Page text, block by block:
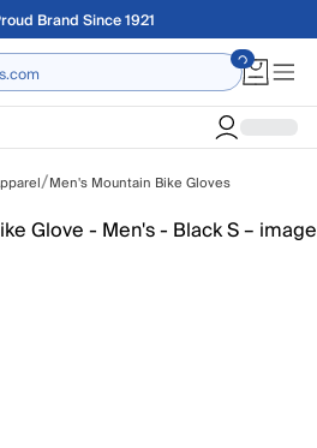
on orders over $75
/Men's Mountain Bike Gloves